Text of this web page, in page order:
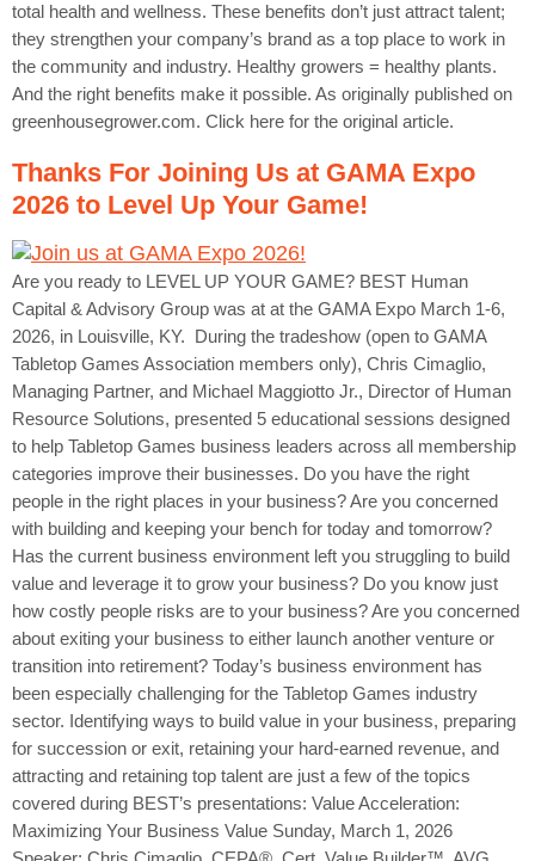
total health and wellness. These benefits don’t just attract talent;
they strengthen your company’s brand as a top place to work in
the community and industry. Healthy growers = healthy plants.
And the right benefits make it possible. As originally published on
greenhousegrower.com. Click here for the original article.
Thanks For Joining Us at GAMA Expo
2026 to Level Up Your Game!
Are you ready to LEVEL UP YOUR GAME? BEST Human
Capital & Advisory Group was at at the GAMA Expo March 1-6,
2026, in Louisville, KY. During the tradeshow (open to GAMA
Tabletop Games Association members only), Chris Cimaglio,
Managing Partner, and Michael Maggiotto Jr., Director of Human
Resource Solutions, presented 5 educational sessions designed
to help Tabletop Games business leaders across all membership
categories improve their businesses. Do you have the right
people in the right places in your business? Are you concerned
with building and keeping your bench for today and tomorrow?
Has the current business environment left you struggling to build
value and leverage it to grow your business? Do you know just
how costly people risks are to your business? Are you concerned
about exiting your business to either launch another venture or
transition into retirement? Today’s business environment has
been especially challenging for the Tabletop Games industry
sector. Identifying ways to build value in your business, preparing
for succession or exit, retaining your hard-earned revenue, and
attracting and retaining top talent are just a few of the topics
covered during BEST’s presentations: Value Acceleration:
Maximizing Your Business Value Sunday, March 1, 2026